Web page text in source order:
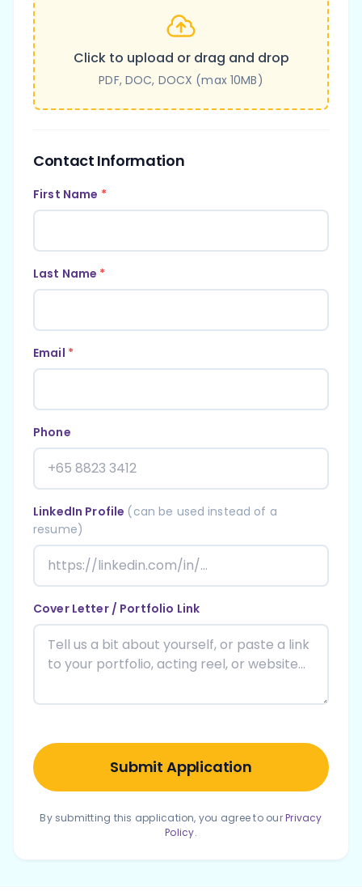
Click to upload or drag and drop
PDF, DOC, DOCX (max 10MB)
Contact Information
First Name *
Last Name *
Email *
Phone
LinkedIn Profile (can be used instead of a
resume)
Cover Letter / Portfolio Link
Submit Application
By submitting this application, you agree to ourPrivacy
Policy.